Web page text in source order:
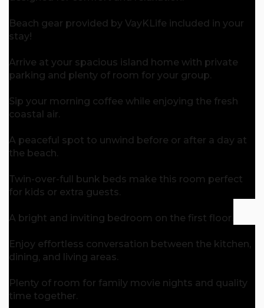
Beach gear provided by VayKLife included in your
stay!
Arrive at your spacious island home with private
parking and plenty of room for your group.
Sip your morning coffee while enjoying the fresh
coastal air.
A peaceful spot to unwind before or after a day at
the beach.
Twin-over-full bunk beds make this room perfect
for kids or extra guests.
A bright and inviting bedroom on the first floor.
Enjoy effortless conversation between the kitchen,
dining, and living areas.
Plenty of room for family movie nights and quality
time together.